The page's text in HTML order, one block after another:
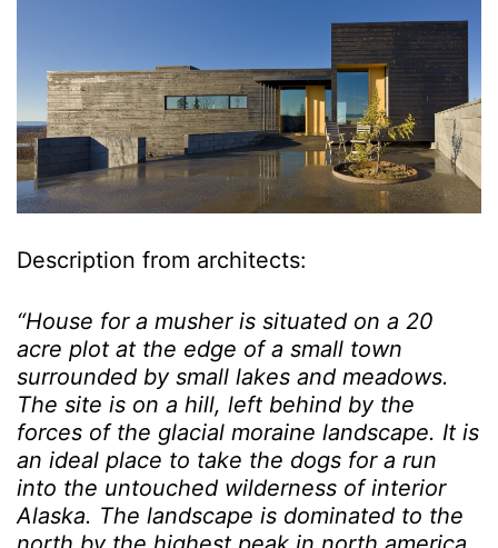
Description from architects:
“House for a musher is situated on a 20
acre plot at the edge of a small town
surrounded by small lakes and meadows.
The site is on a hill, left behind by the
forces of the glacial moraine landscape. It is
an ideal place to take the dogs for a run
into the untouched wilderness of interior
Alaska. The landscape is dominated to the